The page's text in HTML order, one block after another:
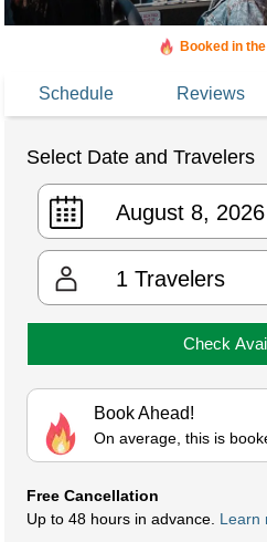
Booked in
Schedule Reviews
Select Date and Travelers
1 Travelers
Check
Book Ahead!
On average, this is
Free Cancellation
Up to 48 hours in advance. Learn